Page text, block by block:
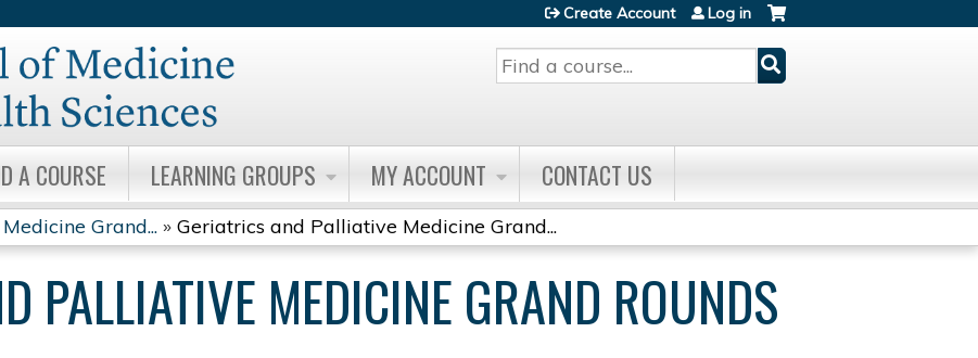
Search
Create Account Log in
A COURSE LEARNING GROUPS MY ACCOUNT CONTACT US
Grand... » Geriatrics and Palliative Medicine Grand...
PALLIATIVE MEDICINE GRAND ROUNDS